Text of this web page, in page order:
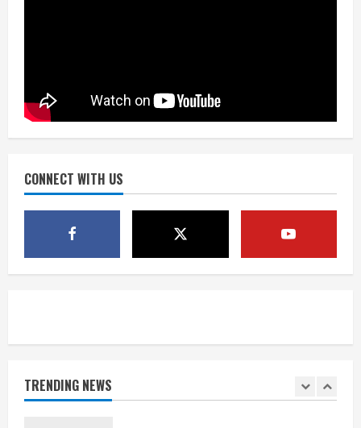
CONNECT WITH US
TRENDING NEWS
4
Source: Henningsen being evaluated
McMillian embraces the debate over
August 7, 2026
1